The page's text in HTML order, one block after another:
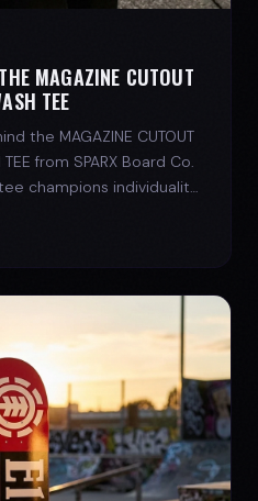
MAGAZINE CUTOUT
TEE
the MAGAZINE CUTOUT
TEE from SPARX Board Co.
champions individuality